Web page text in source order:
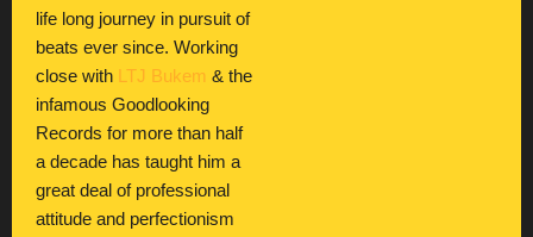
life long journey in pursuit of
beats ever since. Working
close with
LTJ Bukem & the
infamous Goodlooking
Records for more than half
a decade has taught him a
great deal of professional
attitude and perfectionism